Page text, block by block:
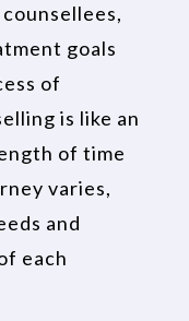
goals
of
is like an
of time
varies,
and
each